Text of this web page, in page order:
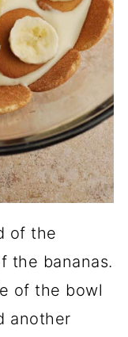
of the
the bananas.
of the bowl
another